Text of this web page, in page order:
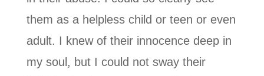
them as a helpless child or teen or even
adult. I knew of their innocence deep in
my soul, but I could not sway their